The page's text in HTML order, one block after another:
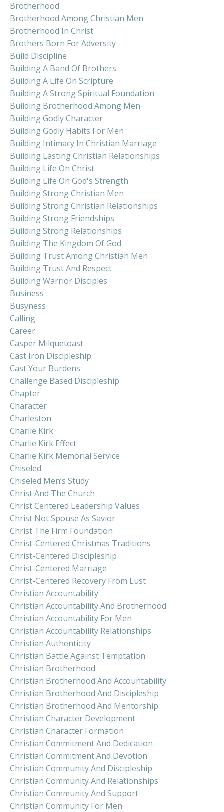
Brotherhood
Brotherhood Among Christian Men
Brotherhood In Christ
Brothers Born For Adversity
Build Discipline
Building A Band Of Brothers
Building A Life On Scripture
Building A Strong Spiritual Foundation
Building Brotherhood Among Men
Building Godly Character
Building Godly Habits For Men
Building Intimacy In Christian Marriage
Building Lasting Christian Relationships
Building Life On Christ
Building Life On God's Strength
Building Strong Christian Men
Building Strong Christian Relationships
Building Strong Friendships
Building Strong Relationships
Building The Kingdom Of God
Building Trust Among Christian Men
Building Trust And Respect
Building Warrior Disciples
Business
Busyness
Calling
Career
Casper Milquetoast
Cast Iron Discipleship
Cast Your Burdens
Challenge Based Discipleship
Chapter
Character
Charleston
Charlie Kirk
Charlie Kirk Effect
Charlie Kirk Memorial Service
Chiseled
Chiseled Men’s Study
Christ And The Church
Christ Centered Leadership Values
Christ Not Spouse As Savior
Christ The Firm Foundation
Christ-Centered Christmas Traditions
Christ-Centered Discipleship
Christ-Centered Marriage
Christ-Centered Recovery From Lust
Christian Accountability
Christian Accountability And Brotherhood
Christian Accountability For Men
Christian Accountability Relationships
Christian Authenticity
Christian Battle Against Temptation
Christian Brotherhood
Christian Brotherhood And Accountability
Christian Brotherhood And Discipleship
Christian Brotherhood And Mentorship
Christian Character Development
Christian Character Formation
Christian Commitment And Dedication
Christian Commitment And Devotion
Christian Community And Discipleship
Christian Community And Relationships
Christian Community And Support
Christian Community For Men